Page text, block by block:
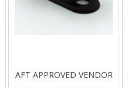
AFT APPROVED VENDOR